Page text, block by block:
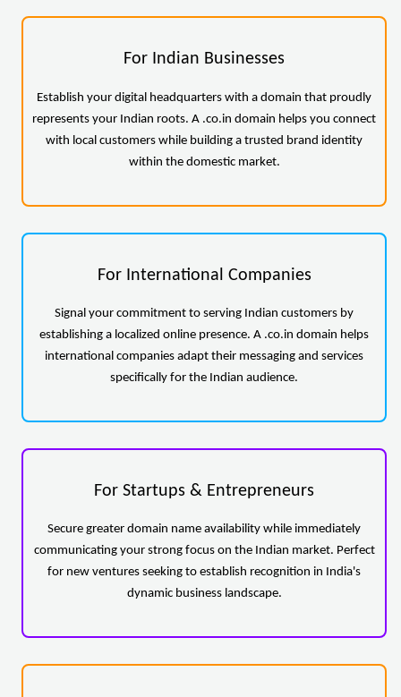
For Indian Businesses
Establish your digital headquarters with a domain that proudly
represents your Indian roots. A .co.in domain helps you connect
with local customers while building a trusted brand identity
within the domestic market.
For International Companies
Signal your commitment to serving Indian customers by
establishing a localized online presence. A .co.in domain helps
international companies adapt their messaging and services
specifically for the Indian audience.
For Startups & Entrepreneurs
Secure greater domain name availability while immediately
communicating your strong focus on the Indian market. Perfect
for new ventures seeking to establish recognition in India's
dynamic business landscape.